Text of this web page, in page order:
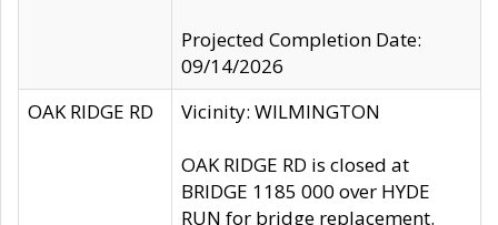
Projected Completion Date:
09/14/2026
OAK RIDGE RD
Vicinity: WILMINGTON
OAK RIDGE RD is closed at
BRIDGE 1185 000 over HYDE
RUN for bridge replacement.